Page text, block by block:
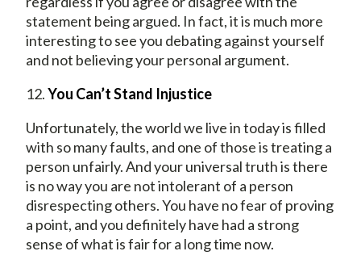
statement being argued. In fact, it is much more
interesting to see you debating against yourself
and not believing your personal argument.
12.You Can’t Stand Injustice
Unfortunately, the world we live in today is filled
with so many faults, and one of those is treating a
person unfairly. And your universal truth is there
is no way you are not intolerant of a person
disrespecting others. You have no fear of proving
a point, and you definitely have had a strong
sense of what is fair for a long time now.